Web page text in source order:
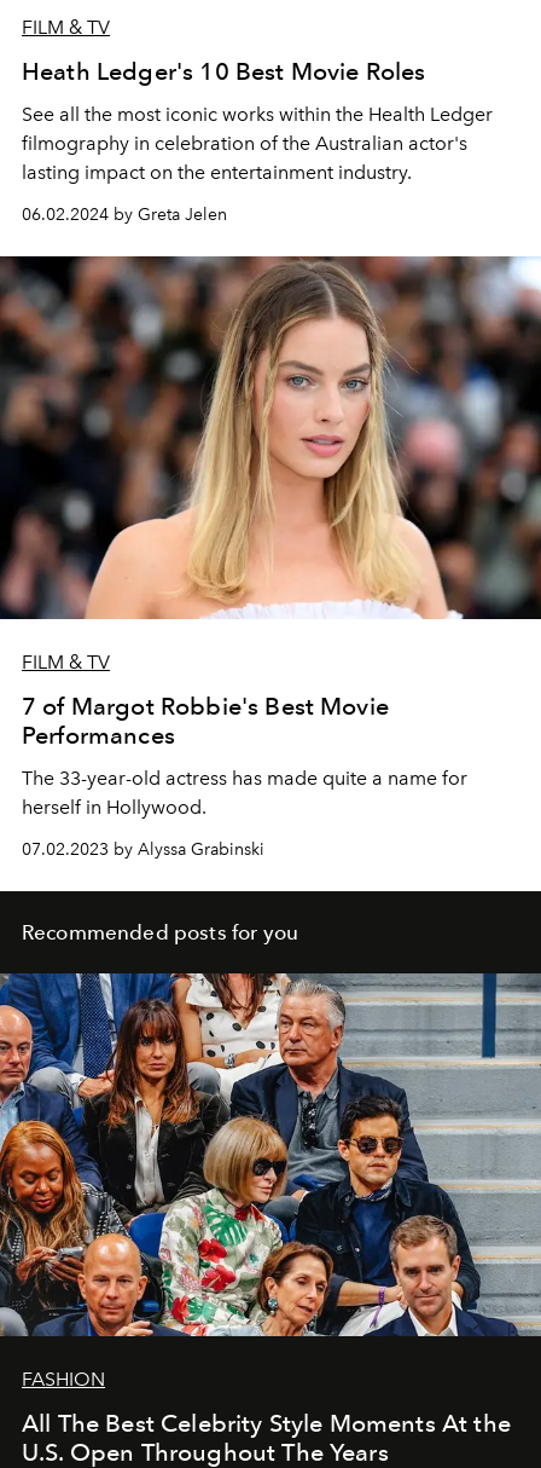
FILM & TV
Heath Ledger's 10 Best Movie Roles
See all the most iconic works within the Health Ledger
filmography in celebration of the Australian actor's
lasting impact on the entertainment industry.
06.02.2024 by Greta Jelen
FILM & TV
7 of Margot Robbie's Best Movie
Performances
The 33-year-old actress has made quite a name for
herself in Hollywood.
07.02.2023 by Alyssa Grabinski
Recommended posts for you
FASHION
All The Best Celebrity Style Moments At the
U.S. Open Throughout The Years